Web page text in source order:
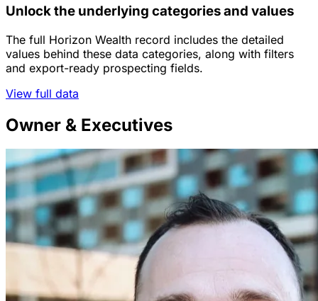
Unlock the underlying categories and values
The full Horizon Wealth record includes the detailed
values behind these data categories, along with filters
and export-ready prospecting fields.
View full data
Owner & Executives